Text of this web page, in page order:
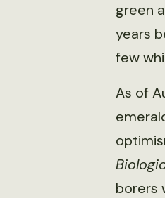
green
years
few
As of
borers